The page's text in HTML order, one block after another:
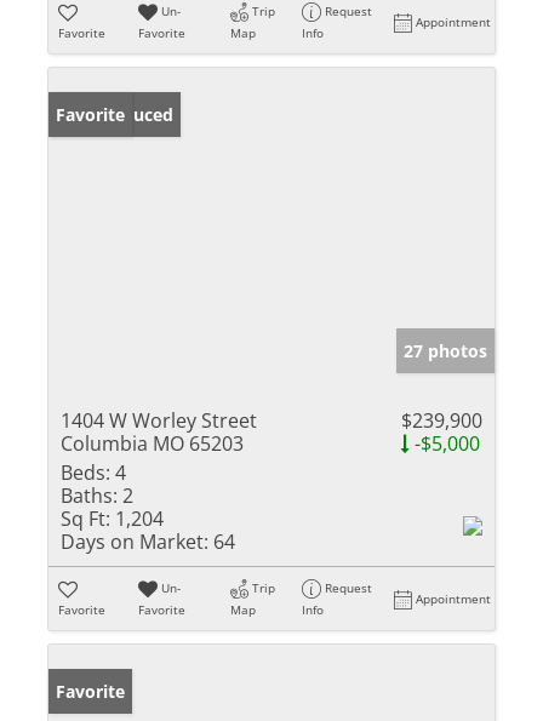
Favorite
Un-
Favorite
Trip
Map
Request
Info
Appointment
Price Reduced
Favorite
27 photos
1404 W Worley Street
Columbia MO 65203
$239,900
-$5,000
Beds: 4
Baths: 2
Sq Ft: 1,204
Days on Market: 64
Favorite
Un-
Favorite
Trip
Map
Request
Info
Appointment
Favorite